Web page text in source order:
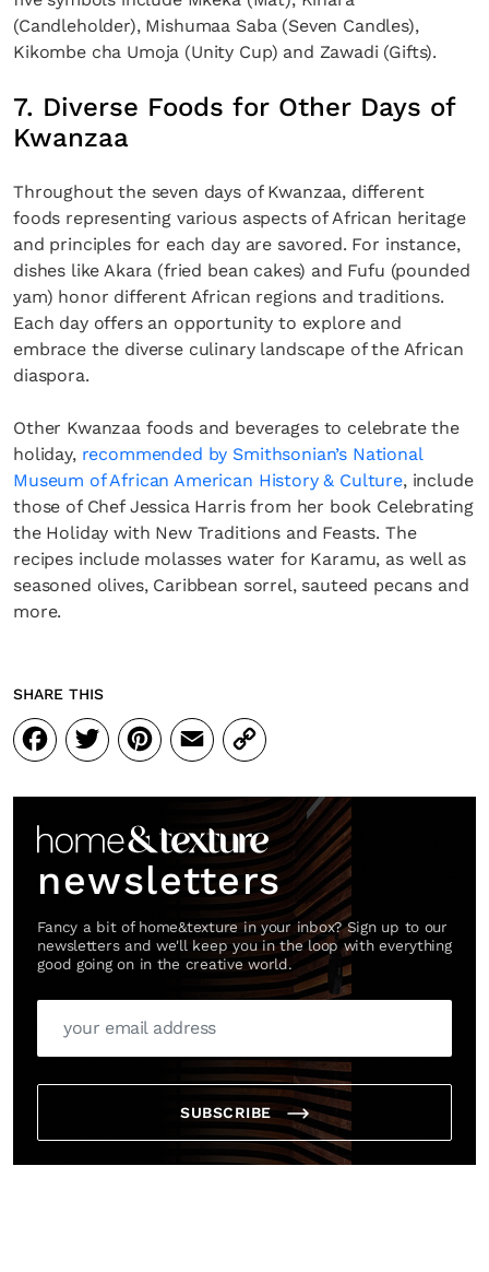
(Candleholder), Mishumaa Saba (Seven Candles),
Kikombe cha Umoja (Unity Cup) and Zawadi (Gifts).
7. Diverse Foods for Other Days of
Kwanzaa
Throughout the seven days of Kwanzaa, different
foods representing various aspects of African heritage
and principles for each day are savored. For instance,
dishes like Akara (fried bean cakes) and Fufu (pounded
yam) honor different African regions and traditions.
Each day offers an opportunity to explore and
embrace the diverse culinary landscape of the African
diaspora.
Other Kwanzaa foods and beverages to celebrate the
holiday, recommended by Smithsonian’s National
Museum of African American History & Culture, include
those of Chef Jessica Harris from her book Celebrating
the Holiday with New Traditions and Feasts. The
recipes include molasses water for Karamu, as well as
seasoned olives, Caribbean sorrel, sauteed pecans and
more.
SHARE THIS
Facebook
Twitter
Pinterest
Email
Copy
Link
newsletters
Fancy a bit of home&texture in your inbox? Sign up to our
newsletters and we'll keep you in the loop with everything
good going on in the creative world.
SUBSCRIBE